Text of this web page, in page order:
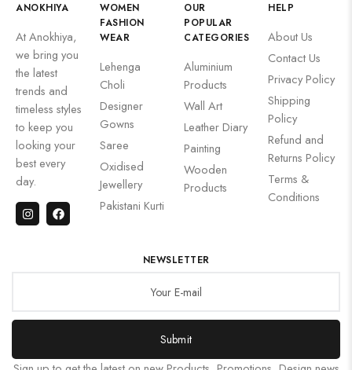
ANOKHIYA
At Anokhiya,
we bring you
the latest
trends and
timeless styles
to keep you
looking your
best every
day.
WOMEN
FASHION
WEAR
Lehenga
Choli
Designer
Gowns
Saree
Oxidised
Jewellery
Pakistani Kurti
OUR
POPULAR
CATEGORIES
Aluminium
Products
Wall Art
Leather Diary
Painting
Wooden
Products
HELP
About Us
Contact Us
Privacy Policy
Shipping
Policy
Refund and
Returns Policy
Terms &
Conditions
NEWSLETTER
Submit